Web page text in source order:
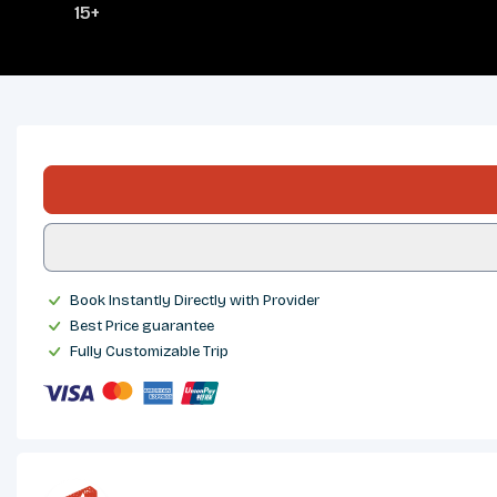
15+
Book Instantly Directly with Provider
Best Price guarantee
Fully Customizable Trip